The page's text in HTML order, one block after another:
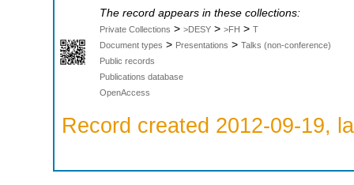
The record appears in these collections:
Private Collections > >DESY > >FH > T
Document types > Presentations > Talks (non-conference)
Public records
Publications database
OpenAccess
Record created 2012-09-19,